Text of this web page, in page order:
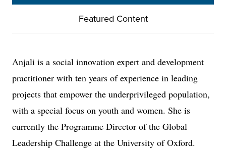
Featured Content
Anjali is a social innovation expert and development
practitioner with ten years of experience in leading
projects that empower the underprivileged population,
with a special focus on youth and women. She is
currently the Programme Director of the Global
Leadership Challenge at the University of Oxford.